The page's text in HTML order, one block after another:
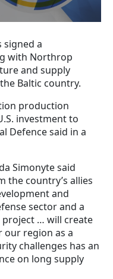
signed a
with Northrop
and supply
Baltic country.
production
investment to
Defence said in a
Simonyte said
the country’s allies
and
sector and a
project … will create
our region as a
challenges has an
on long supply